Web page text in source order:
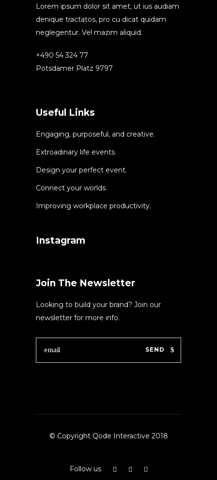
Lorem ipsum dolor sit amet, ut ius audiam
denique tractatos, pro cu dicat quidam
neglegentur. Vel mazim aliquid.
+490 54 324 77
Potsdamer Platz 9797
Useful Links
Engaging, purposeful, and creative.
Extroadinary life events.
Design your perfect event.
Connect your worlds.
Improving workplace productivity.
Instagram
Join The Newsletter
Looking to build your brand? Join our
newsletter for more info.
SEND
© Copyright Qode Interactive 2018
Follow us